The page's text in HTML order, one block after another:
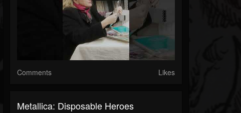
Comments Likes
Metallica: Disposable Heroes